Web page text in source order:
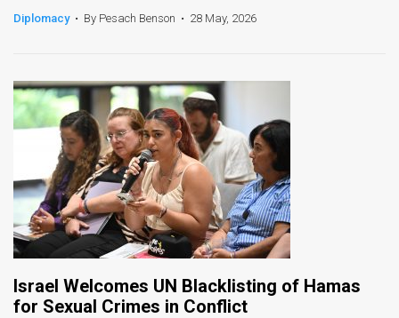
Us
Customer
TPS
RSS
Facebook
Twitter
Diplomacy • By Pesach Benson • 28 May, 2026
Israel Welcomes UN Blacklisting of Hamas
for Sexual Crimes in Conflict